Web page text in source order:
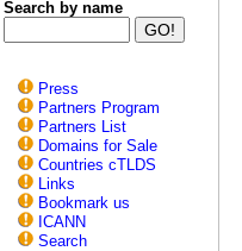
Search by name
Press
Partners Program
Partners List
Domains for Sale
Countries cTLDS
Links
Bookmark us
ICANN
Search